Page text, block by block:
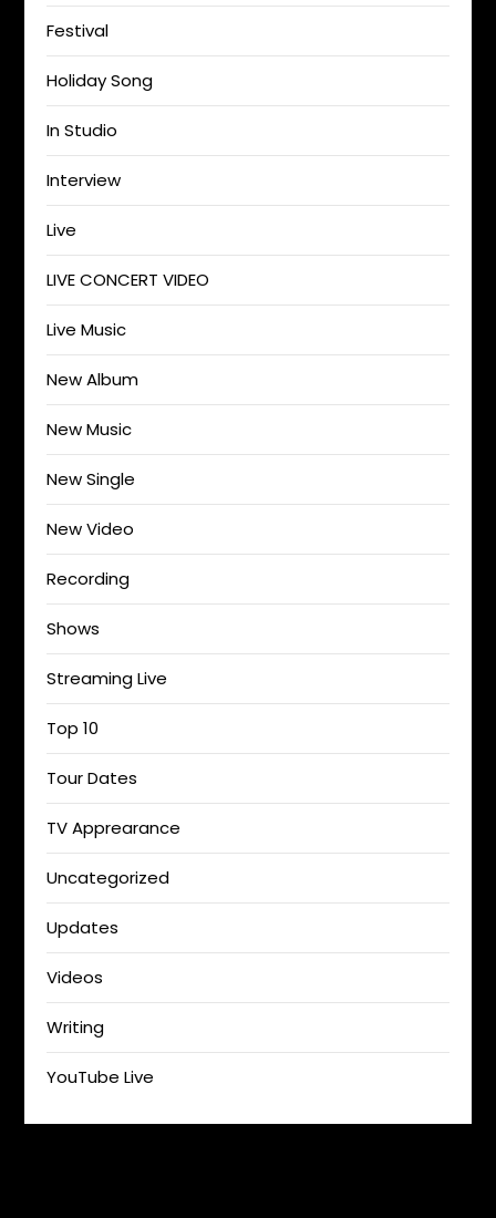
Festival
Holiday Song
In Studio
Interview
Live
LIVE CONCERT VIDEO
Live Music
New Album
New Music
New Single
New Video
Recording
Shows
Streaming Live
Top 10
Tour Dates
TV Apprearance
Uncategorized
Updates
Videos
Writing
YouTube Live